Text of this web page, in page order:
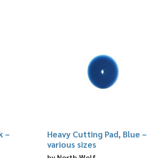
–
Heavy Cutting Pad, Blue –
various sizes